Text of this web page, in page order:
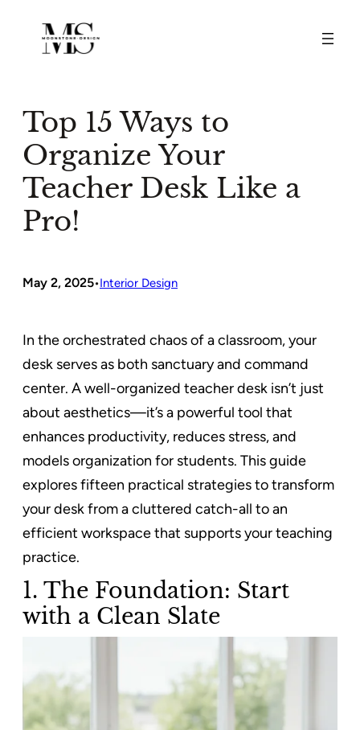
content
Top 15 Ways to
Organize Your
Teacher Desk Like a
Pro!
May 2, 2025•Interior Design
In the orchestrated chaos of a classroom, your
desk serves as both sanctuary and command
center. A well-organized teacher desk isn’t just
about aesthetics—it’s a powerful tool that
enhances productivity, reduces stress, and
models organization for students. This guide
explores fifteen practical strategies to transform
your desk from a cluttered catch-all to an
efficient workspace that supports your teaching
practice.
1. The Foundation: Start
with a Clean Slate